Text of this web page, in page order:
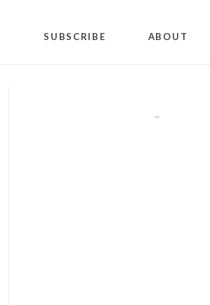
SUBSCRIBE ABOUT
""